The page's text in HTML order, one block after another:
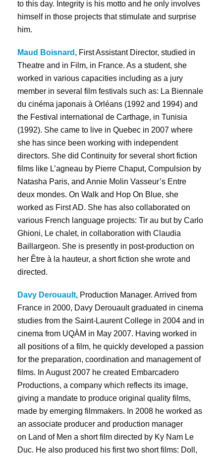
to this day. Integrity is his motto and he only involves
himself in those projects that stimulate and surprise
him.
Maud Boisnard , First Assistant Director, studied in
Theatre and in Film, in France. As a student, she
worked in various capacities including as a jury
member in several film festivals such as: La Biennale
du cinéma japonais à Orléans (1992 and 1994) and
the Festival international de Carthage, in Tunisia
(1992). She came to live in Quebec in 2007 where
she has since been working with independent
directors. She did Continuity for several short fiction
films like L’agneau by Pierre Chaput, Compulsion by
Natasha Paris, and Annie Molin Vasseur’s Entre
deux mondes. On Walk and Hop On Blue, she
worked as First AD. She has also collaborated on
various French language projects: Tir au but by Carlo
Ghioni, Le chalet, in collaboration with Claudia
Baillargeon. She is presently in post-production on
her Être à la hauteur, a short fiction she wrote and
directed.
Davy Derouault, Production Manager. Arrived from
France in 2000, Davy Derouault graduated in cinema
studies from the Saint-Laurent College in 2004 and in
cinema from UQÀM in May 2007. Having worked in
all positions of a film, he quickly developed a passion
for the preparation, coordination and management of
films. In August 2007 he created Embarcadero
Productions, a company which reflects its image,
giving a mandate to produce original quality films,
made by emerging filmmakers. In 2008 he worked as
an associate producer and production manager
on Land of Men a short film directed by Ky Nam Le
Duc. He also produced his first two short films: Doll,